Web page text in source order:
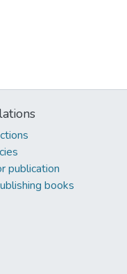
publication
books